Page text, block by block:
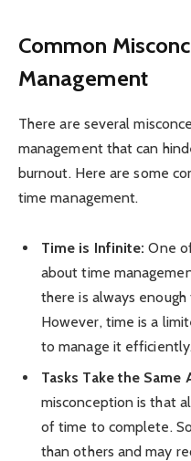
Common
Management
There are several
management that can
burnout. Here are some
time management.
Time is Infinite: One
about time
there is always
However, time is a
to manage it efficiently.
Tasks Take the
misconception is that
of time to complete.
than others and may